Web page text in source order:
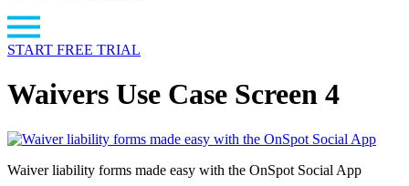
START FREE TRIAL
Waivers Use Case Screen 4
Waiver liability forms made easy with the OnSpot Social App